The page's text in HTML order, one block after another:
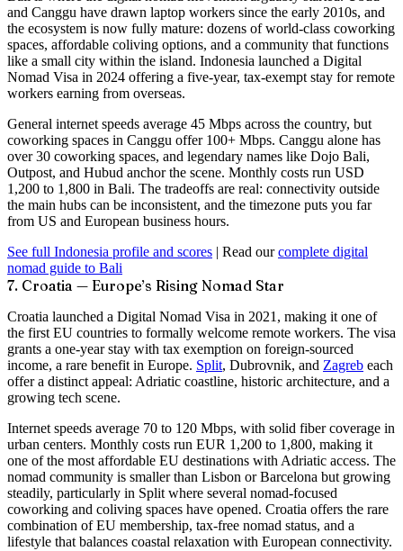
and Canggu have drawn laptop workers since the early 2010s, and
the ecosystem is now fully mature: dozens of world-class coworking
spaces, affordable coliving options, and a community that functions
like a small city within the island. Indonesia launched a Digital
Nomad Visa in 2024 offering a five-year, tax-exempt stay for remote
workers earning from overseas.
General internet speeds average 45 Mbps across the country, but
coworking spaces in Canggu offer 100+ Mbps. Canggu alone has
over 30 coworking spaces, and legendary names like Dojo Bali,
Outpost, and Hubud anchor the scene. Monthly costs run USD
1,200 to 1,800 in Bali. The tradeoffs are real: connectivity outside
the main hubs can be inconsistent, and the timezone puts you far
from US and European business hours.
See full Indonesia profile and scores | Read our complete digital
nomad guide to Bali
7. Croatia — Europe’s Rising Nomad Star
Croatia launched a Digital Nomad Visa in 2021, making it one of
the first EU countries to formally welcome remote workers. The visa
grants a one-year stay with tax exemption on foreign-sourced
income, a rare benefit in Europe. Split, Dubrovnik, and Zagreb each
offer a distinct appeal: Adriatic coastline, historic architecture, and a
growing tech scene.
Internet speeds average 70 to 120 Mbps, with solid fiber coverage in
urban centers. Monthly costs run EUR 1,200 to 1,800, making it
one of the most affordable EU destinations with Adriatic access. The
nomad community is smaller than Lisbon or Barcelona but growing
steadily, particularly in Split where several nomad-focused
coworking and coliving spaces have opened. Croatia offers the rare
combination of EU membership, tax-free nomad status, and a
lifestyle that balances coastal relaxation with European connectivity.